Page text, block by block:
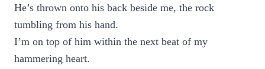
He’s thrown onto his back beside me, the rock
tumbling from his hand.
I’m on top of him within the next beat of my
hammering heart.